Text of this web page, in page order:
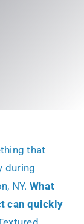
that
during
NY. What
can quickly